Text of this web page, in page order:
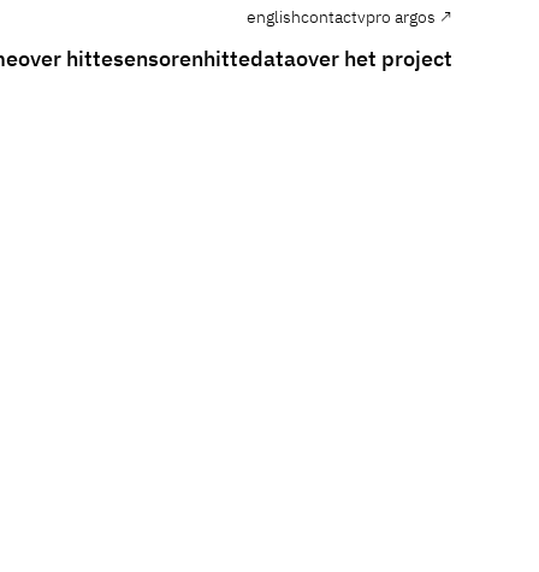
over hittesensorenhittedataover het project
englishcontactvpro argos ↗